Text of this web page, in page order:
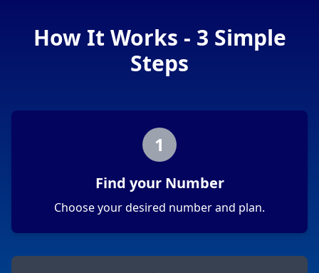
How It Works - 3 Simple
Steps
1
Find your Number
Choose your desired number and plan.